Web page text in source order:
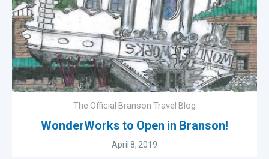
The Official Branson Travel Blog
WonderWorks to Open in Branson!
April 8, 2019